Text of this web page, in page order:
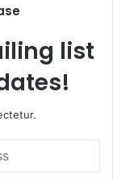
list